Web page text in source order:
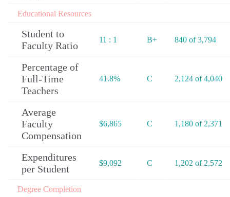
Educational Resources
Student to
Faculty Ratio
11 : 1 B+ 840 of 3,794
Percentage of
Full-Time
Teachers
41.8% C 2,124 of 4,040
Average
Faculty
Compensation
$6,865 C 1,180 of 2,371
Expenditures
per Student
$9,092 C 1,202 of 2,572
Degree Completion